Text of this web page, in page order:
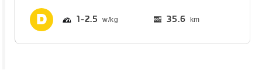
1 2.5 35.6 km